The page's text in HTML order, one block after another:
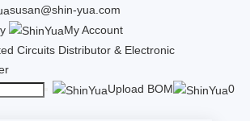
susan@shin-yua.com
My Account
Upload BOM
0